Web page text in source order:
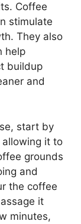
Coffee
stimulate
They also
help
buildup
and
start by
it to
grounds
and
the coffee
it
minutes,